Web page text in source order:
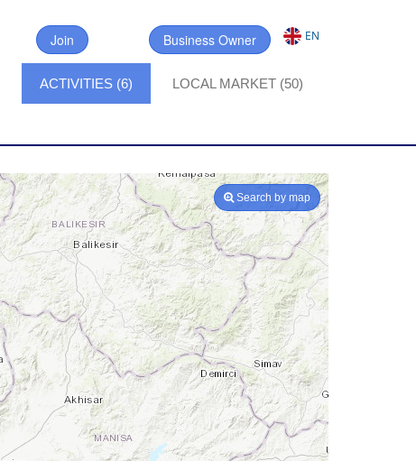
Join Business Owner EN
ACTIVITIES (6) LOCAL MARKET (50)
Search by map